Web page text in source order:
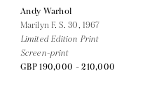
Andy Warhol
Marilyn F. S. 30, 1967
Limited Edition Print
Screen-print
GBP 190,000 - 210,000